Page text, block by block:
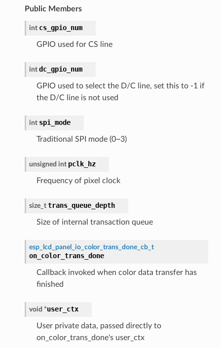
Public Members
int cs_gpio_num
GPIO used for CS line
int dc_gpio_num
GPIO used to select the D/C line, set this to -1 if
the D/C line is not used
int spi_mode
Traditional SPI mode (0~3)
unsigned int pclk_hz
Frequency of pixel clock
size_t trans_queue_depth
Size of internal transaction queue
esp_lcd_panel_io_color_trans_done_cb_t
on_color_trans_done
Callback invoked when color data transfer has
finished
void *user_ctx
User private data, passed directly to
on_color_trans_done's user_ctx